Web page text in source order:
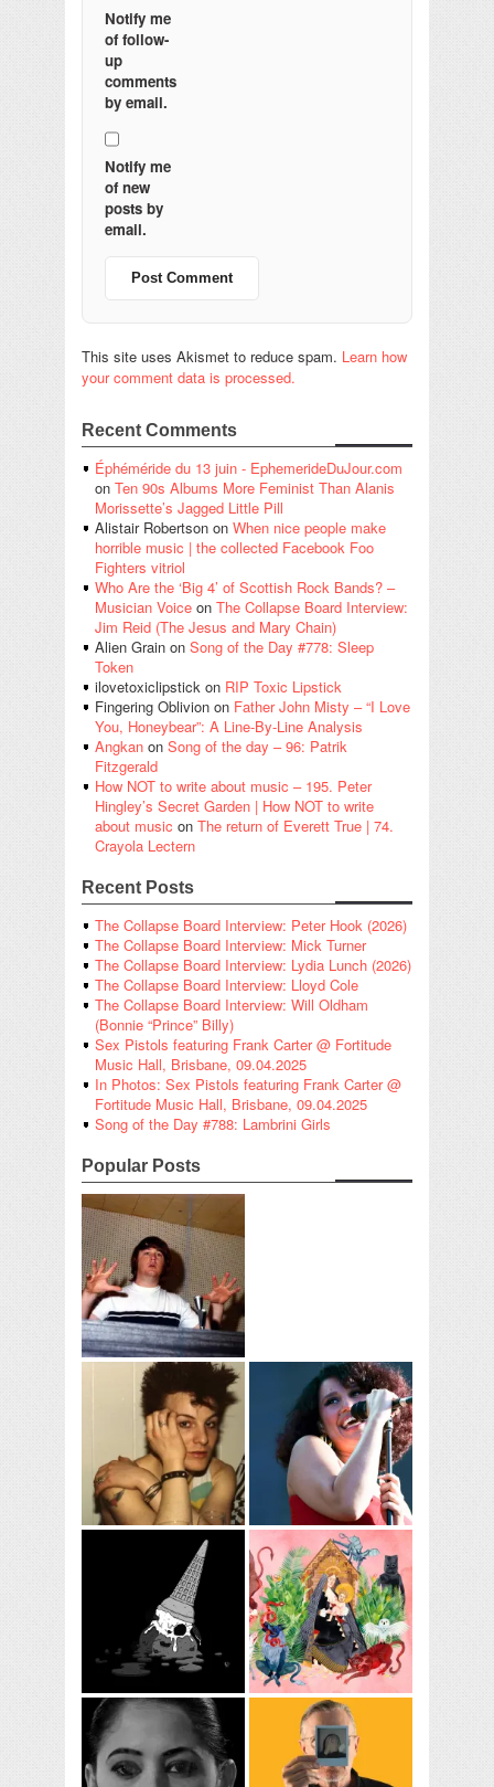
Notify me
of follow-
up
comments
by email.
Notify me
of new
posts by
email.
This site uses Akismet to reduce spam. Learn how
your comment data is processed.
Recent Comments
Éphéméride du 13 juin - EphemerideDuJour.com
on Ten 90s Albums More Feminist Than Alanis
Morissette’s Jagged Little Pill
Alistair Robertson on When nice people make
horrible music | the collected Facebook Foo
Fighters vitriol
Who Are the ‘Big 4’ of Scottish Rock Bands? –
Musician Voice on The Collapse Board Interview:
Jim Reid (The Jesus and Mary Chain)
Alien Grain on Song of the Day #778: Sleep
Token
ilovetoxiclipstick on RIP Toxic Lipstick
Fingering Oblivion on Father John Misty – “I Love
You, Honeybear”: A Line-By-Line Analysis
Angkan on Song of the day – 96: Patrik
Fitzgerald
How NOT to write about music – 195. Peter
Hingley’s Secret Garden | How NOT to write
about music on The return of Everett True | 74.
Crayola Lectern
Recent Posts
The Collapse Board Interview: Peter Hook (2026)
The Collapse Board Interview: Mick Turner
The Collapse Board Interview: Lydia Lunch (2026)
The Collapse Board Interview: Lloyd Cole
The Collapse Board Interview: Will Oldham
(Bonnie “Prince” Billy)
Sex Pistols featuring Frank Carter @ Fortitude
Music Hall, Brisbane, 09.04.2025
In Photos: Sex Pistols featuring Frank Carter @
Fortitude Music Hall, Brisbane, 09.04.2025
Song of the Day #788: Lambrini Girls
Popular Posts